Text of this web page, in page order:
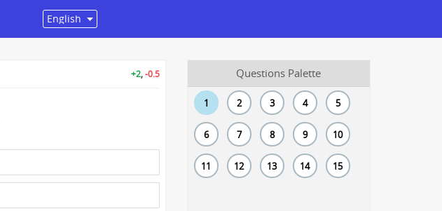
+2,-0.5 Questions Palette
1 2 3 4 5
6 7 8 9 10
11 12 13 14 15